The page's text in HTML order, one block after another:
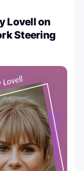
Lovell on
Steering